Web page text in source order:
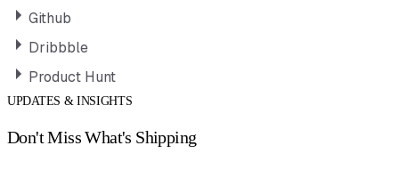
Github
Dribbble
Product Hunt
UPDATES & INSIGHTS
Don't Miss What's Shipping